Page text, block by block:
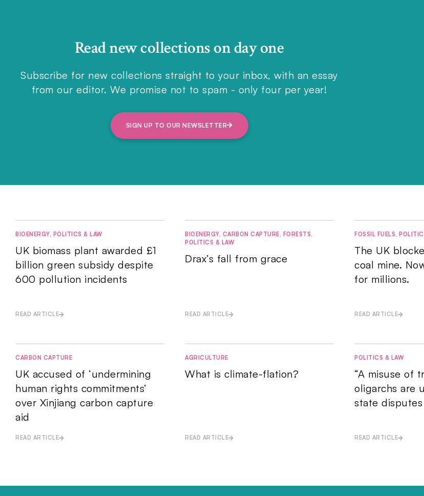
Read new collections on day one
Subscribe for new collections straight to your inbox, with an essay
from our editor. We promise not to spam - only four per year!
SIGN UP TO OUR NEWSLETTER
BIOENERGY, POLITICS & LAW
UK biomass plant awarded £1
billion green subsidy despite
600 pollution incidents
READ ARTICLE
BIOENERGY, CARBON CAPTURE, FORESTS,
POLITICS & LAW
Drax’s fall from grace
READ ARTICLE
FOSSIL FUELS,
The UK
coal mine.
for millions.
READ ARTICLE
CARBON CAPTURE
UK accused of ‘undermining
human rights commitments’
over Xinjiang carbon capture
aid
READ ARTICLE
AGRICULTURE
What is climate-flation?
READ ARTICLE
POLITICS & LAW
“A misuse of
oligarchs are
state
READ ARTICLE